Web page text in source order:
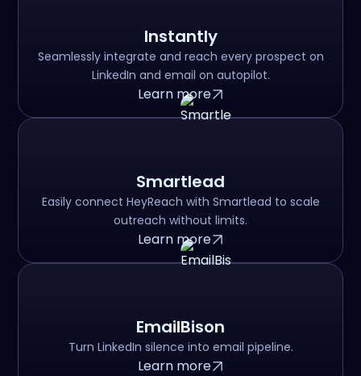
Instantly
Seamlessly integrate and reach every prospect on
LinkedIn and email on autopilot.
Learn more
Smartlead
Easily connect HeyReach with Smartlead to scale
outreach without limits.
Learn more
EmailBison
Turn LinkedIn silence into email pipeline.
Learn more